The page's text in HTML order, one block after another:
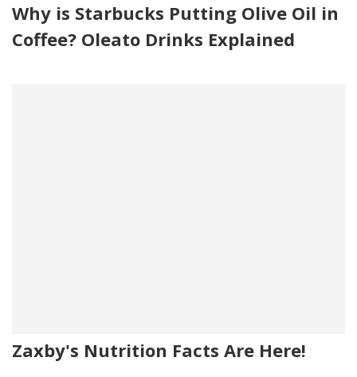
Why is Starbucks Putting Olive Oil in
Coffee? Oleato Drinks Explained
Zaxby's Nutrition Facts Are Here!